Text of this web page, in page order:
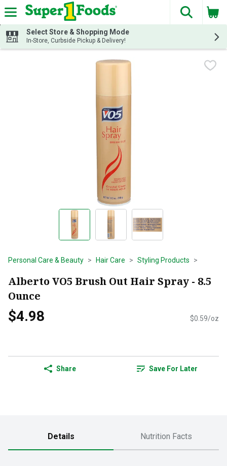
Skip header to page content
The
Select Store & Shopping Mode
In-Store, Curbside Pickup & Delivery!
Personal Care & Beauty Hair Care Styling Products
Alberto VO5 Brush Out Hair Spray - 8.5
Ounce
$4.98 $0.59/oz
Share Save For Later
Details Nutrition Facts